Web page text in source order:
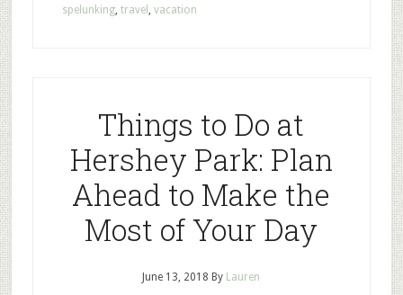
spelunking, travel , vacation
Things to Do at
Hershey Park: Plan
Ahead to Make the
Most of Your Day
June 13, 2018 By Lauren